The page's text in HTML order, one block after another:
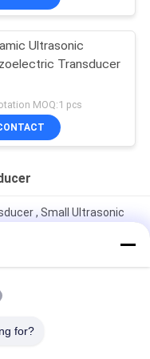
Ultrasonic
Transducer
MOQ:1 pcs
, Small Ultrasonic
Transducer With
With 4pcs PZT4
for?